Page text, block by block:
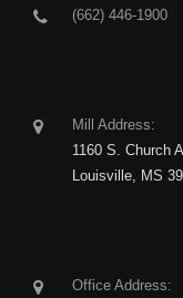
(662) 446-1900
Mill Address:
1160 S. Church
Louisville, MS
Office Address: